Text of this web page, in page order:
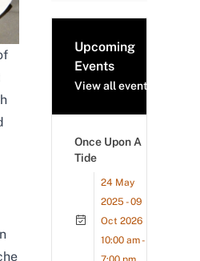
Upcoming
Events
View all events
Once Upon A
Tide
24 May
2025 - 09
Oct 2026
10:00 am -